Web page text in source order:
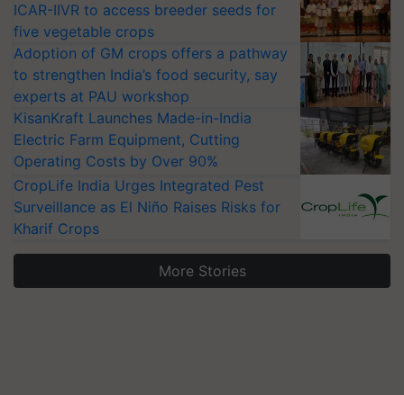
ICAR-IIVR to access breeder seeds for
five vegetable crops
Adoption of GM crops offers a pathway
to strengthen India’s food security, say
experts at PAU workshop
KisanKraft Launches Made-in-India
Electric Farm Equipment, Cutting
Operating Costs by Over 90%
CropLife India Urges Integrated Pest
Surveillance as El Niño Raises Risks for
Kharif Crops
More Stories